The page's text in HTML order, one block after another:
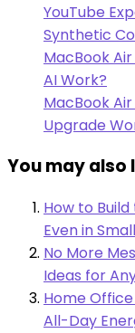
YouTube
Synthetic
MacBook
AI Work?
MacBook
Upgrade
You may also
How to
Even in
No More
Ideas for
Home
All-Day